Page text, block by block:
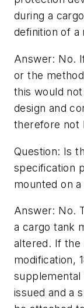
during a
definition of a
Answer: No.
or the
this would
design and
therefore not
Question: Is
specification
mounted on
Answer: No.
a cargo tank
altered. If the
modification,
issued and a